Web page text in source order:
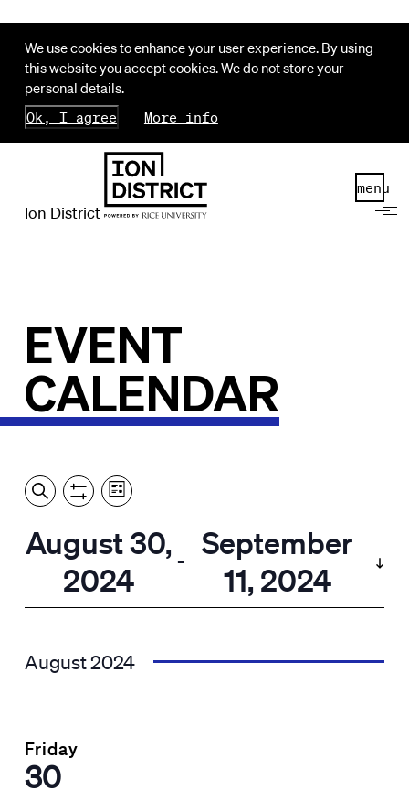
We use cookies to enhance your user experience. By using
this website you accept cookies. We do not store your
personal details.
Ok, I agree
More info
Ion District
menu
EVENT
CALENDAR
Events
Search
and
Views
SearchShow
Filters
Event
Views
Navigation
View
by:
List
August 30,
2024
-
September
11, 2024
Select
August 2024
Friday
30